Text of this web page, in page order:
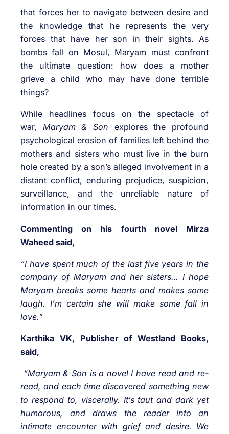
that forces her to navigate between desire and
the knowledge that he represents the very
forces that have her son in their sights. As
bombs fall on Mosul, Maryam must confront
the ultimate question: how does a mother
grieve a child who may have done terrible
things?
While headlines focus on the spectacle of
war, Maryam & Son explores the profound
psychological erosion of families left behind the
mothers and sisters who must live in the burn
hole created by a son’s alleged involvement in a
distant conflict, enduring prejudice, suspicion,
surveillance, and the unreliable nature of
information in our times.
Commenting on his fourth novel Mirza
Waheed said,
“I have spent much of the last five years in the
company of Maryam and her sisters… I hope
Maryam breaks some hearts and makes some
laugh. I’m certain she will make some fall in
love.”
Karthika VK, Publisher of Westland Books,
said,
“Maryam & Son is a novel I have read and re-
read, and each time discovered something new
to respond to, viscerally. It’s taut and dark yet
humorous, and draws the reader into an
intimate encounter with grief and desire. We